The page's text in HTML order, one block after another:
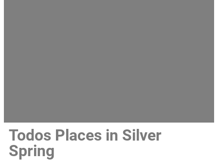
Todos Places in Silver
Spring